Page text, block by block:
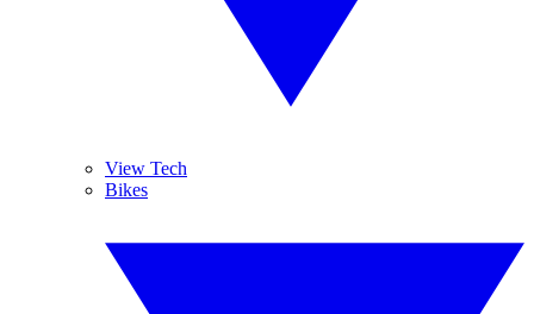
View Tech
Bikes